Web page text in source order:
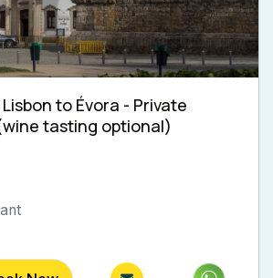
to Évora - Private
tasting optional)